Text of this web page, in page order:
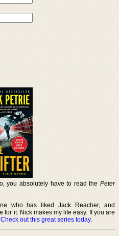
you absolutely have to read the Peter
who has liked Jack Reacher, and
it. Nick makes my life easy. If you are
Check out this great series today.